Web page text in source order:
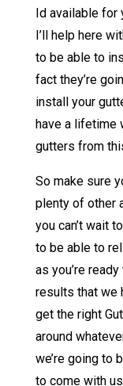
Id available for
I’ll help here
to be able to
fact they’re
install your
have a lifetime
gutters from
So make sure
plenty of other
you can’t wait
to be able to
as you’re
results that we
get the right
around
we’re going to
to come with